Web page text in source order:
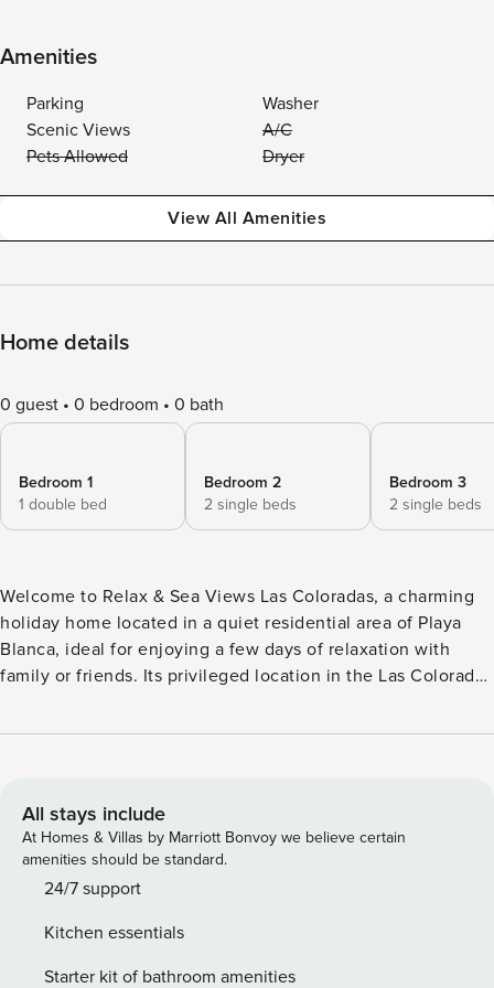
Amenities
Parking
Washer
Scenic Views
A/C
Pets Allowed
Dryer
View All Amenities
Home details
0 guest 0 bedroom 0 bath
Bedroom 1
1 double bed
Bedroom 2
2 single beds
Bedroom 3
2 single beds
Welcome to Relax & Sea Views Las Coloradas, a charming
holiday home located in a quiet residential area of Playa
Blanca, ideal for enjoying a few days of relaxation with
family or friends. Its privileged location in the Las Coloradas
Fuerteventura, especially from its private pool. The
versatile option for different types of groups. It has two full
bathrooms, one with a shower and another with a bathtub,
for greater comfort during your stay. The interior is fully
equipped so that you feel at home: The kitchen has a
living room with satellite TV, music system and free WiFi, as
well as washing machine and bed linen and towels
All stays include
At Homes & Villas by Marriott Bonvoy we believe certain
amenities should be standard.
24/7 support
Kitchen essentials
Starter kit of bathroom amenities